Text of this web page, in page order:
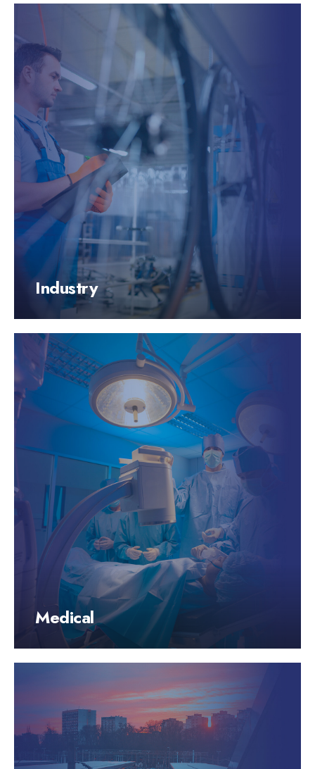
Industry
Medical